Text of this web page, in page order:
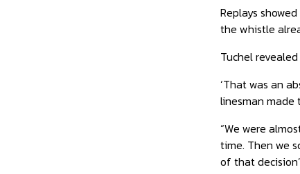
Replays
the whistle
Tuchel
‘That was an
linesman made
“We were
time. Then we
of that